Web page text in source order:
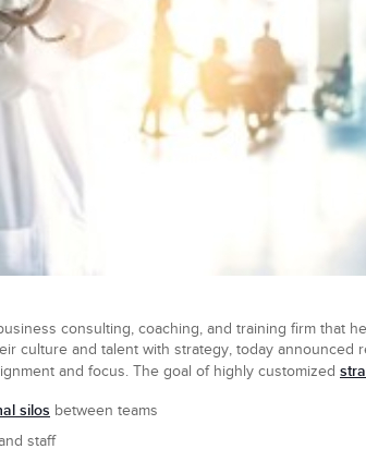
consulting, coaching, and training firm that
culture and talent with strategy, today announced
and focus. The goal of highly customized
silos between teams
staff